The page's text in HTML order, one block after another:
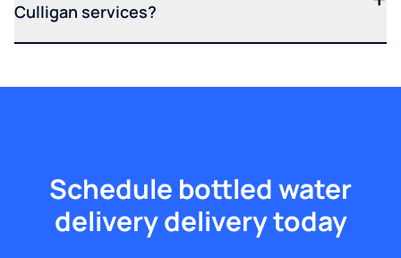
Culligan services?
Schedule bottled water
delivery delivery today